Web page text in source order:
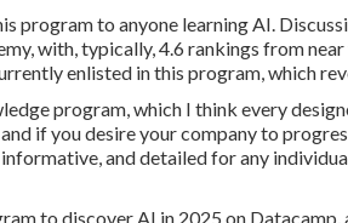
program to anyone learning AI.
with, typically, 4.6 rankings from
enlisted in this program, which
program, which I think every
if you desire your company to
and detailed for any
to discover AI in 2025 on